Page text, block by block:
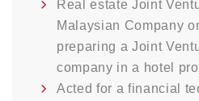
Real estate Joint
Malaysian Company
preparing a Joint
company in a hotel
Acted for a financial